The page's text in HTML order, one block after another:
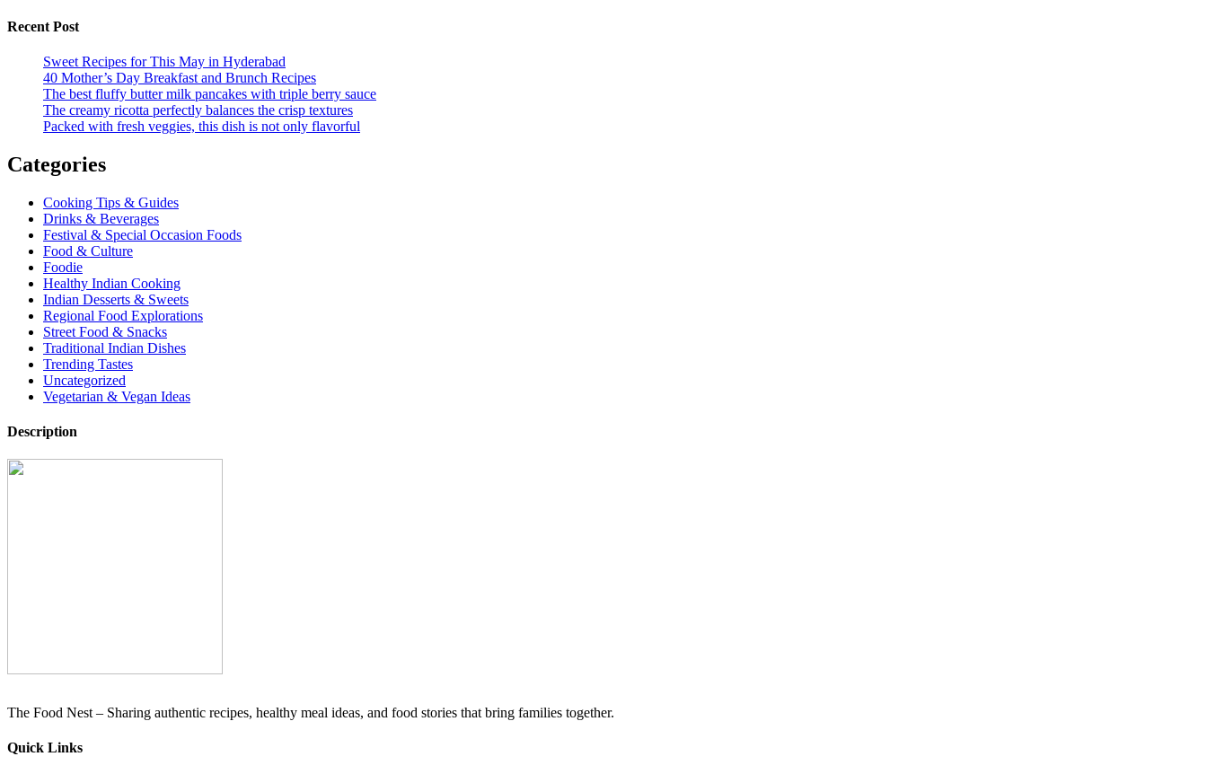
Recent Post
Sweet Recipes for This May in Hyderabad
40 Mother’s Day Breakfast and Brunch Recipes
The best fluffy butter milk pancakes with triple berry sauce
The creamy ricotta perfectly balances the crisp textures
Packed with fresh veggies, this dish is not only flavorful
Categories
Cooking Tips & Guides
Drinks & Beverages
Festival & Special Occasion Foods
Food & Culture
Foodie
Healthy Indian Cooking
Indian Desserts & Sweets
Regional Food Explorations
Street Food & Snacks
Traditional Indian Dishes
Trending Tastes
Uncategorized
Vegetarian & Vegan Ideas
Description
The Food Nest – Sharing authentic recipes, healthy meal ideas, and food stories that bring families together.
Quick Links